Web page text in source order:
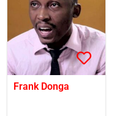
Frank Donga